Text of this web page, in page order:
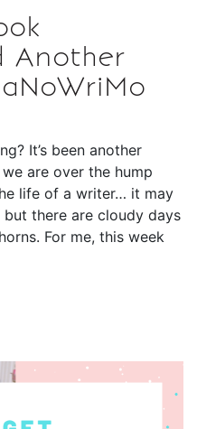
Another
It’s been another
are over the hump
life of a writer… it may
but there are cloudy days
For me, this week